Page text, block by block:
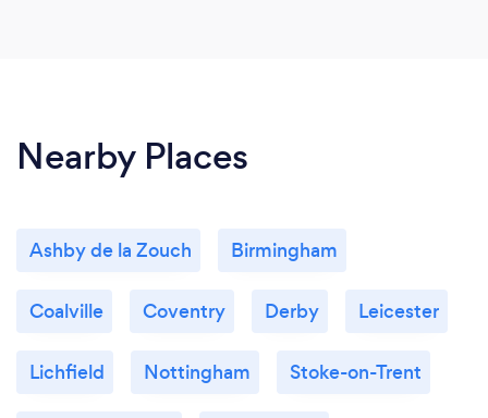
Nearby Places
Ashby de la Zouch Birmingham
Coalville Coventry Derby Leicester
Lichfield Nottingham Stoke-on-Trent